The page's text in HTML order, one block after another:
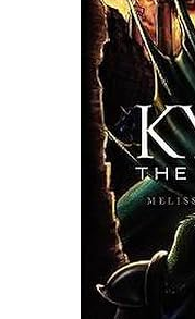
Art & Collectibles
Start Selling